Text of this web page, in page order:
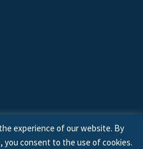
experience of our website. By
consent to the use of cookies.